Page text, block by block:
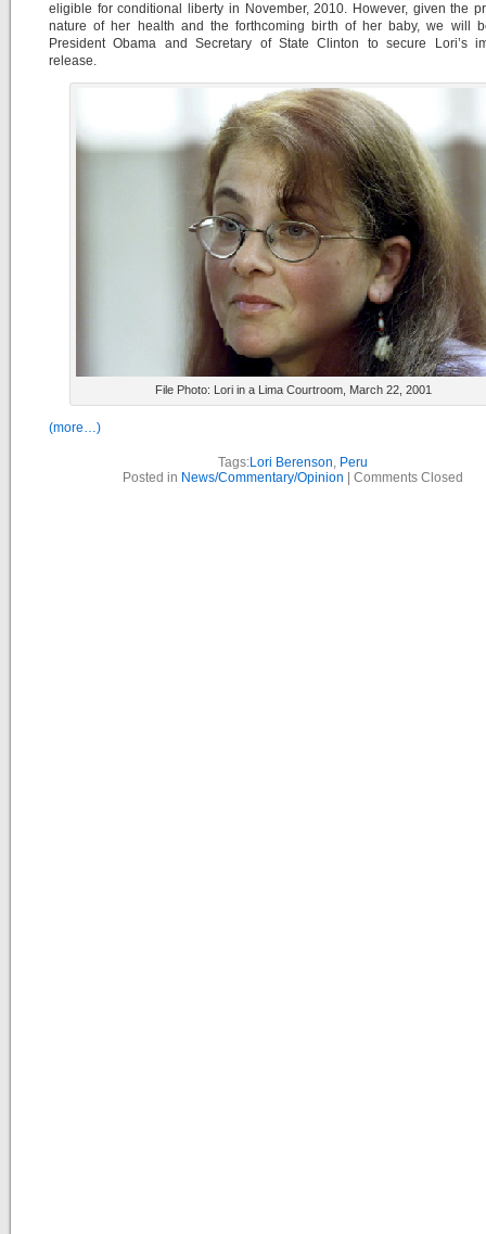
eligible for conditional liberty in November, 2010. However, given the
nature of her health and the forthcoming birth of her baby, we will
President Obama and Secretary of State Clinton to secure Lori’s
release.
File Photo: Lori in a Lima Courtroom, March 22, 2001
(more…)
Tags:Lori Berenson, Peru
Posted in News/Commentary/Opinion Comments Closed